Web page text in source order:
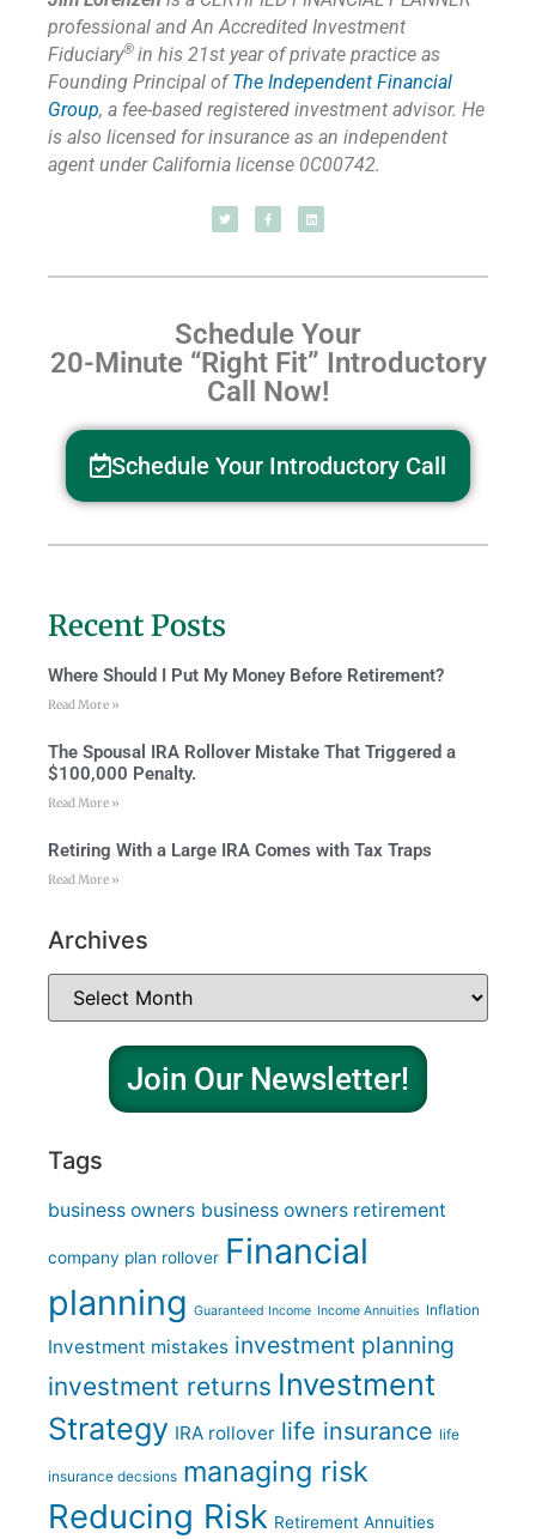
professional and An Accredited Investment
Fiduciary® in his 21st year of private practice as
Founding Principal ofThe Independent Financial
Group, a fee-based registered investment advisor. He
is also licensed for insurance as an independent
agent under California license 0C00742.
Schedule Your
20-Minute “Right Fit” Introductory
Call Now!
Schedule Your Introductory Call
Recent Posts
Where Should I Put My Money Before Retirement?
Read More »
The Spousal IRA Rollover Mistake That Triggered a
$100,000 Penalty.
Read More »
Retiring With a Large IRA Comes with Tax Traps
Read More »
Archives
Join Our Newsletter!
Tags
business owners business owners retirement
company plan rollover Financial
planning Guaranteed Income Income Annuities Inflation
Investment mistakes investment planning
investment returns Investment
Strategy IRA rollover life insurance life
insurance decsions managing risk
Reducing Risk Retirement Annuities